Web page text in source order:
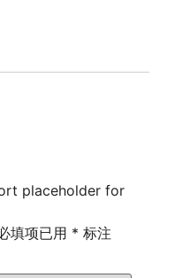
placeholder for
填项已用 * 标注